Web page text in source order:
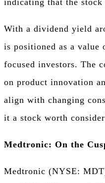
With a dividend yield
is positioned as a
focused investors. The
on product innovation
align with changing
it a stock worth
Medtronic: On the
Medtronic (NYSE: